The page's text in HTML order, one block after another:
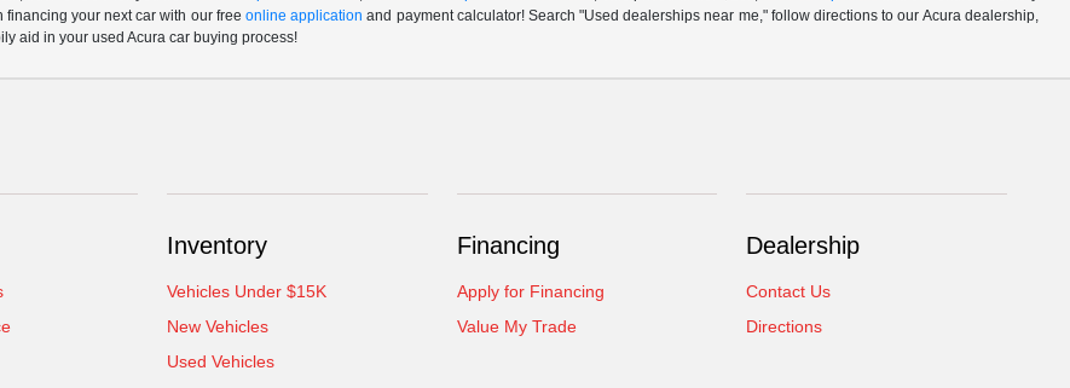
your next car with our free online application and payment calculator! Search "Used dealerships near me," follow directions to our Acura dealership,
aid in your used Acura car buying process!
Inventory
Vehicles Under $15K
New Vehicles
Used Vehicles
Financing
Apply for Financing
Value My Trade
Dealership
Contact Us
Directions